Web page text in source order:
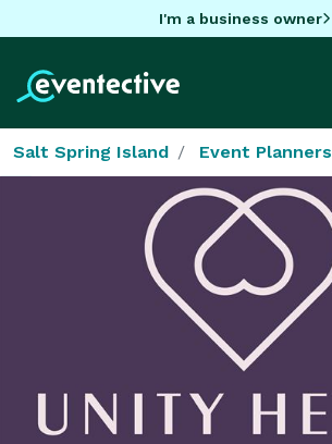
I'm a business owner
Salt Spring Island Event Planners